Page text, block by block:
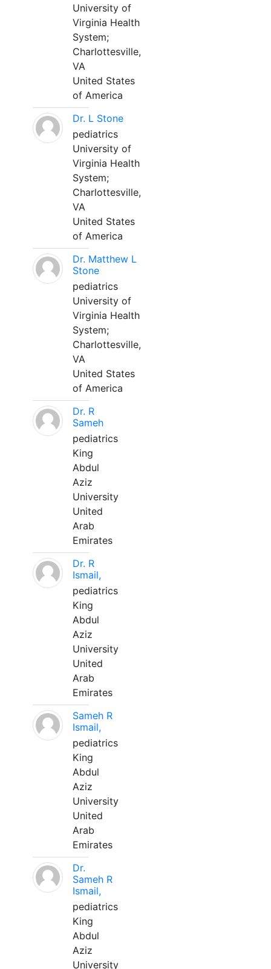
University of
Virginia Health
System;
Charlottesville,
VA
United States
of America
Dr. L Stone
pediatrics
University of
Virginia Health
System;
Charlottesville,
VA
United States
of America
Dr. Matthew L
Stone
pediatrics
University of
Virginia Health
System;
Charlottesville,
VA
United States
of America
Dr. R
Sameh
pediatrics
King
Abdul
Aziz
University
United
Arab
Emirates
Dr. R
Ismail,
pediatrics
King
Abdul
Aziz
University
United
Arab
Emirates
Sameh R
Ismail,
pediatrics
King
Abdul
Aziz
University
United
Arab
Emirates
Dr.
Sameh R
Ismail,
pediatrics
King
Abdul
Aziz
University